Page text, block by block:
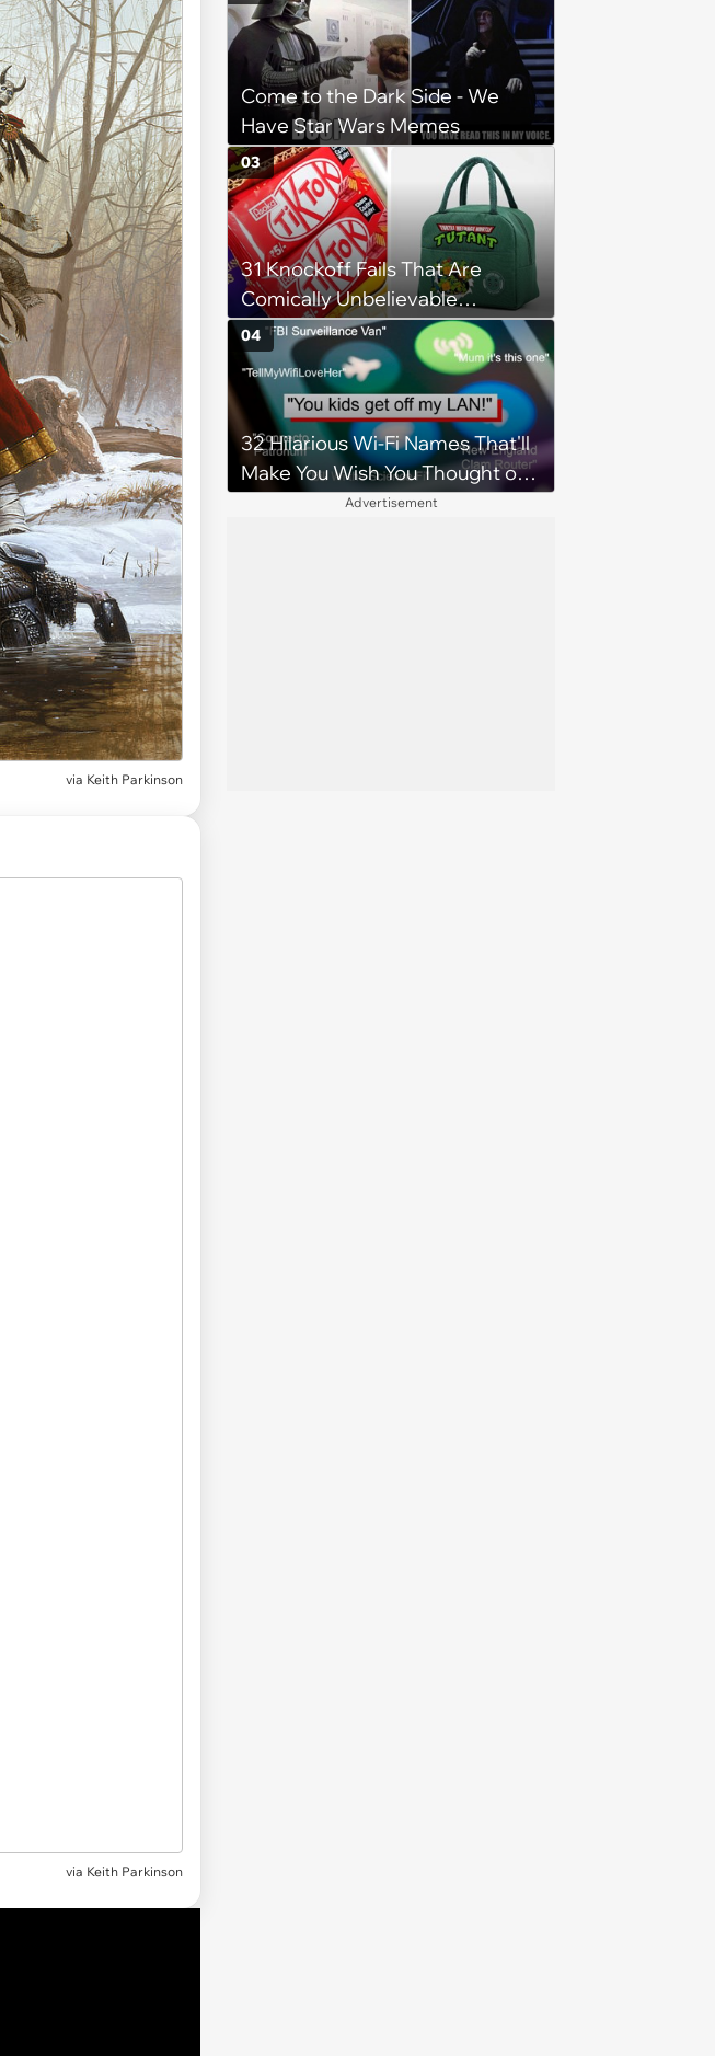
via Keith Parkinson
via Keith Parkinson
Come to the Dark Side - We
Have Star Wars Memes
31 Knockoff Fails That Are
Comically Unbelievable
(October 19, 2024)
03
32 Hilarious Wi-Fi Names That'll
Make You Wish You Thought of
04
Advertisement